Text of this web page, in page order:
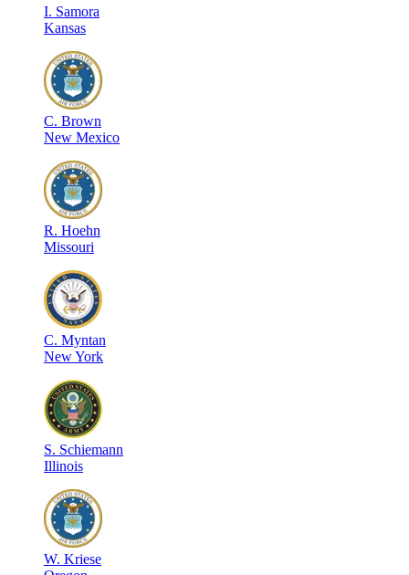
I. Samora
Kansas
C. Brown
New Mexico
R. Hoehn
Missouri
C. Myntan
New York
S. Schiemann
Illinois
W. Kriese